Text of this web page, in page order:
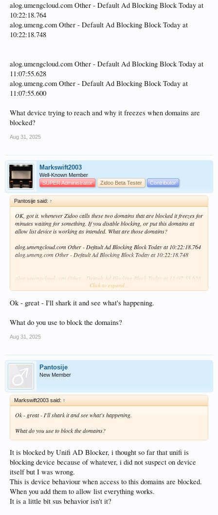
alog.umengcloud.com Other - Default Ad Blocking Block Today at
10:22:18.764
alog.umeng.com Other - Default Ad Blocking Block Today at
10:22:18.748
alog.umengcloud.com Other - Default Ad Blocking Block Today at
11:07:55.628
alog.umeng.com Other - Default Ad Blocking Block Today at
11:07:55.600
What device trying to reach and why it freezes when domains are
blocked?
Aug 31, 2025
Markswift2003
Well-Known Member
SUPER Administrator
Zidoo Beta Tester Contributor
Pantosije said: ↑
OK, got it. whenever Zidoo calls these two domains that are blocked it freezes for
minutes waiting for something. If you disable blocking, or put this domains at
allow list device is working as intended. What are those domains?
alog.umengcloud.com Other - Default Ad Blocking Block Today at 10:22:18.764
alog.umeng.com Other - Default Ad Blocking Block Today at 10:22:18.748
alog.umengcloud.com Other - Default Ad Blocking Block Today at 11:07:55.628
alog.umeng.com Other - Default Ad Blocking Block Today at 11:07:55.600
What device trying to reach and why it freezes when domains are blocked?
Click to expand...
Ok - great - I'll shark it and see what's happening.
What do you use to block the domains?
Aug 31, 2025
Pantosije
New Member
Markswift2003 said: ↑
Ok - great - I'll shark it and see what's happening.
What do you use to block the domains?
It is blocked by Unifi AD Blocker, i thought so far that unifi is
blocking device because of whatever, i did not suspect on device
itself but I was wrong.
This is device behaviour when access to this domains are blocked.
When you add them to allow list everything works.
It is a little bit sus behavior isn't it?